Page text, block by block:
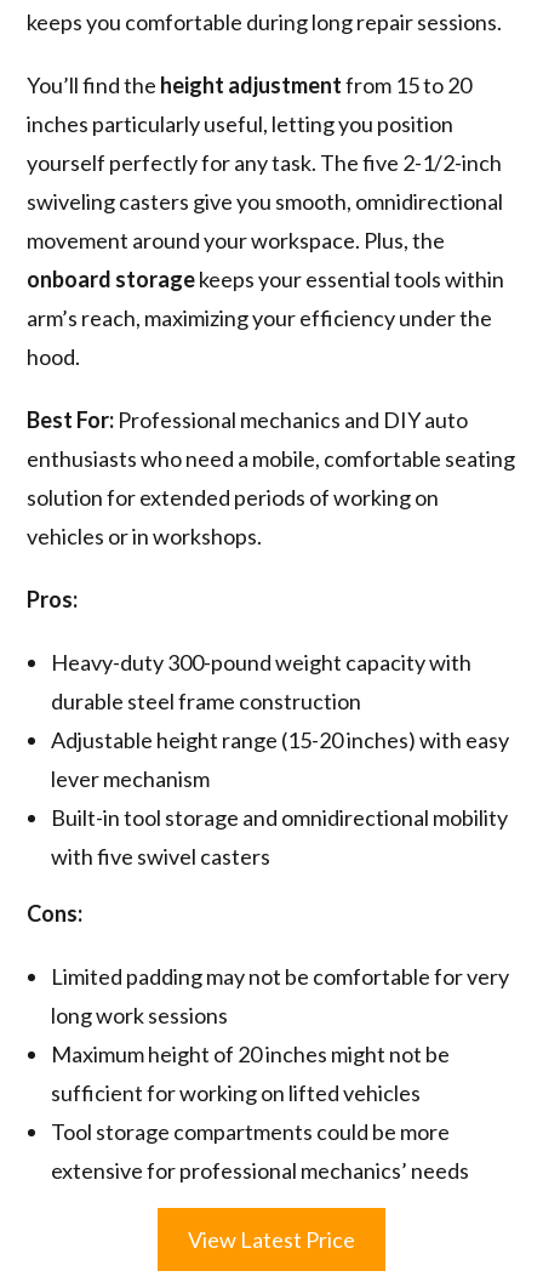
keeps you comfortable during long repair sessions.
You’ll find the height adjustmentfrom 15 to 20
inches particularly useful, letting you position
yourself perfectly for any task. The five 2-1/2-inch
swiveling casters give you smooth, omnidirectional
movement around your workspace. Plus, the
onboard storagekeeps your essential tools within
arm’s reach, maximizing your efficiency under the
hood.
Best For: Professional mechanics and DIY auto
enthusiasts who need a mobile, comfortable seating
solution for extended periods of working on
vehicles or in workshops.
Pros:
Heavy-duty 300-pound weight capacity with
durable steel frame construction
Adjustable height range (15-20 inches) with easy
lever mechanism
Built-in tool storage and omnidirectional mobility
with five swivel casters
Cons:
Limited padding may not be comfortable for very
long work sessions
Maximum height of 20 inches might not be
sufficient for working on lifted vehicles
Tool storage compartments could be more
extensive for professional mechanics’ needs
View Latest Price